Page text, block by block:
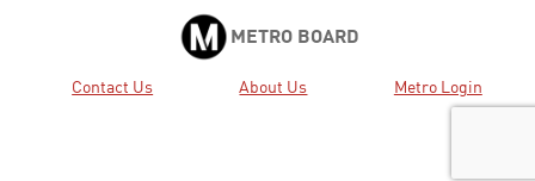
METRO BOARD
Contact Us About Us Metro Login